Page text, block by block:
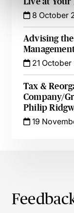
8 October
Advising
21
Tax &
Company/
Philip
19